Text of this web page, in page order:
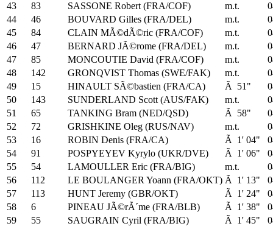
43
83 SASSONE Robert (FRA/COF) m.t.
44
46 BOUVARD Gilles (FRA/DEL) m.t.
45
84 CLAIN MÃ©dÃ©ric (FRA/COF) m.t.
46
47 BERNARD JÃ©rome (FRA/DEL) m.t.
47
85 MONCOUTIE David (FRA/COF) m.t.
48
142 GRONQVIST Thomas (SWE/FAK) m.t.
49
15 HINAULT SÃ©bastien (FRA/CA) Ã 51"
50
143 SUNDERLAND Scott (AUS/FAK) m.t.
51
65 TANKING Bram (NED/QSD) Ã 58"
52
72 GRISHKINE Oleg (RUS/NAV) m.t.
53
16 ROBIN Denis (FRA/CA) Ã 1' 04"
54
91 POSPYEYEV Kyrylo (UKR/DVE) Ã 1' 06"
55
54 LAMOULLER Eric (FRA/BIG) m.t.
56
112 LE BOULANGER Yoann (FRA/OKT) Ã 1' 13"
57
113 HUNT Jeremy (GBR/OKT) Ã 1' 24"
58
6 PINEAU JÃ©rÃ´me (FRA/BLB) Ã 1' 38"
59
55 SAUGRAIN Cyril (FRA/BIG) Ã 1' 45"